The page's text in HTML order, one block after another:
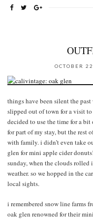
OCTOBER
things have been silent the
slipped out of town for a visit
decided to use the time for a
for part of my stay, but the rest
with family. i didn’t even take
glen for mini apple cider
sunday, when the clouds
weather. so we hopped in the
local sights.
i remembered snow line farms
oak glen renowned for their